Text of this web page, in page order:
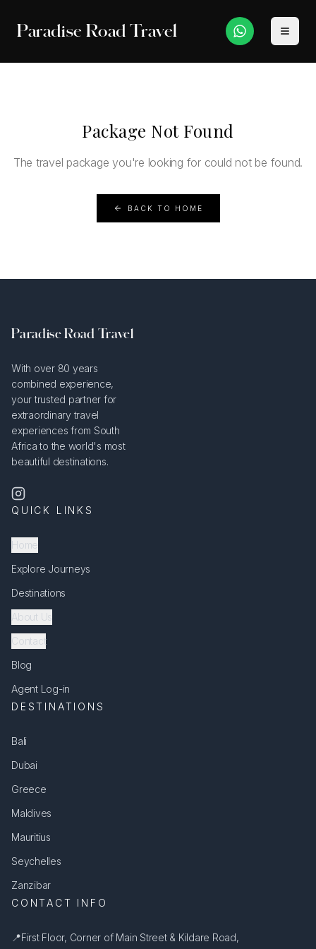
Paradise Road Travel
Package Not Found
The travel package you're looking for could not be found.
BACK TO HOME
Paradise Road Travel
With over 80 years
combined experience,
your trusted partner for
extraordinary travel
experiences from South
Africa to the world's most
beautiful destinations.
QUICK LINKS
Home
Explore Journeys
Destinations
About Us
Contact
Blog
Agent Log-in
DESTINATIONS
Bali
Dubai
Greece
Maldives
Mauritius
Seychelles
Zanzibar
CONTACT INFO
📍First Floor, Corner of Main Street & Kildare Road,